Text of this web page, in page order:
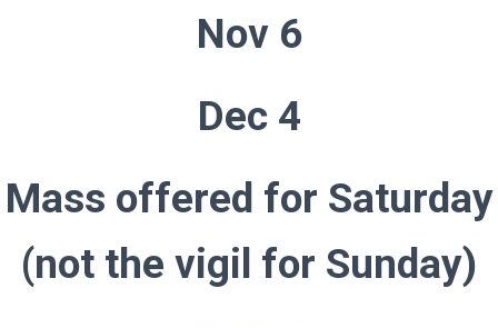
Nov 6
Dec 4
Mass offered for Saturday
(not the vigil for Sunday)